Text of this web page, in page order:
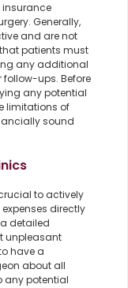
insurance
Generally,
and are not
patients must
any additional
ups. Before
any potential
limitations of
sound
to actively
directly
detailed
unpleasant
have a
about all
any potential